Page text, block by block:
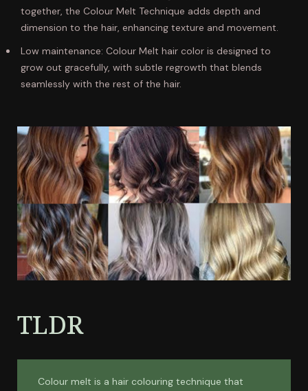
together, the Colour Melt Technique adds depth and
dimension to the hair, enhancing texture and movement.
Low maintenance: Colour Melt hair color is designed to
grow out gracefully, with subtle regrowth that blends
seamlessly with the rest of the hair.
TLDR
Colour melt is a hair colouring technique that